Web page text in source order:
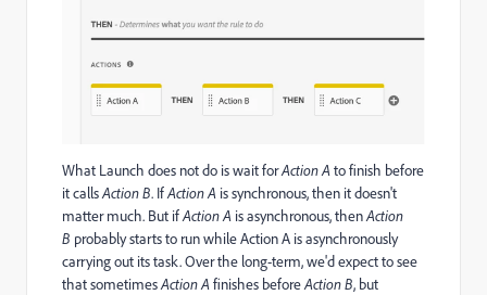
What Launch does not do is wait forAction A to finish before
it callsAction B. IfAction A is synchronous, then it doesn't
matter much. But ifAction A is asynchronous, thenAction
B probably starts to run while Action A is asynchronously
carrying out its task. Over the long-term, we'd expect to see
that sometimesAction A finishes beforeAction B, but